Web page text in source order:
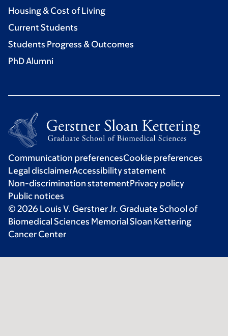
Housing & Cost of Living
Current Students
Students Progress & Outcomes
PhD Alumni
Communication preferencesCookie preferences
Legal disclaimerAccessibility statement
Non-discrimination statementPrivacy policy
Public notices
© 2026 Louis V. Gerstner Jr. Graduate School of
Biomedical Sciences Memorial Sloan Kettering
Cancer Center